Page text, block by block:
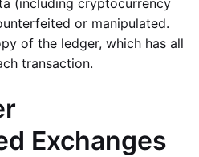
(including cryptocurrency
or manipulated.
of the ledger, which has all
transaction.
Exchanges